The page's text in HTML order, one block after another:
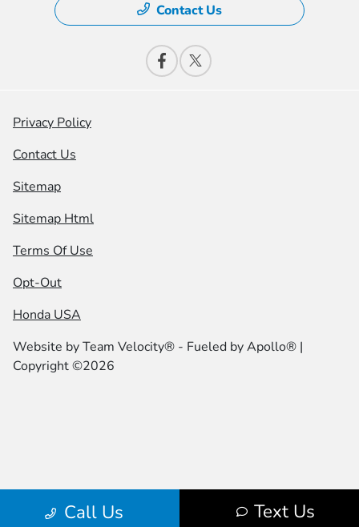
Call Us Text Us
Contact Us
Privacy Policy
Contact Us
Sitemap
Sitemap Html
Terms Of Use
Opt-Out
Honda USA
Website byTeam Velocity® - Fueled by Apollo® |
Copyright ©2026